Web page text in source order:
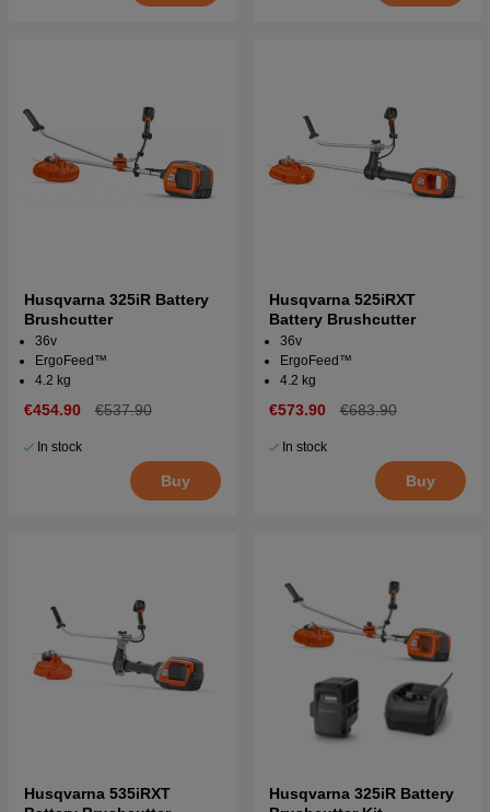
Husqvarna 325iR Battery
Brushcutter
36v
ErgoFeed™
4.2 kg
€454.90 €537.90
In stock
Buy
Husqvarna 525iRXT
Battery Brushcutter
36v
ErgoFeed™
4.2 kg
€573.90 €683.90
In stock
Buy
Husqvarna 535iRXT
Husqvarna 325iR Battery